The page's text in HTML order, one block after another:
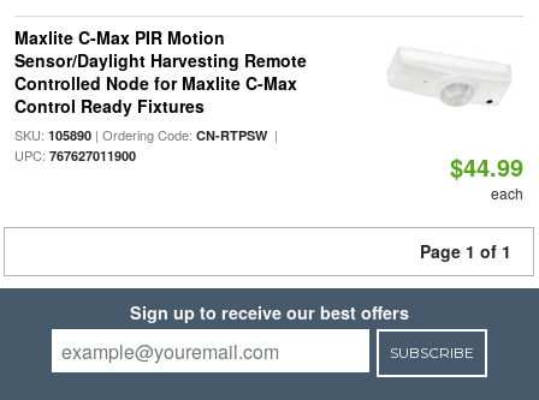
Maxlite C-Max PIR Motion
Sensor/Daylight Harvesting Remote
Controlled Node for Maxlite C-Max
Control Ready Fixtures
SKU: 105890| Ordering Code: CN-RTPSW|
UPC: 767627011900 $44.99
each
Page 1 of 1
Sign up to receive our best offers
SUBSCRIBE